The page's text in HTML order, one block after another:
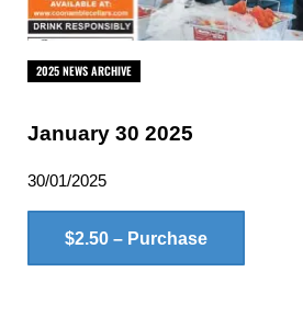
2025 NEWS ARCHIVE
January 30 2025
30/01/2025
$2.50 – Purchase